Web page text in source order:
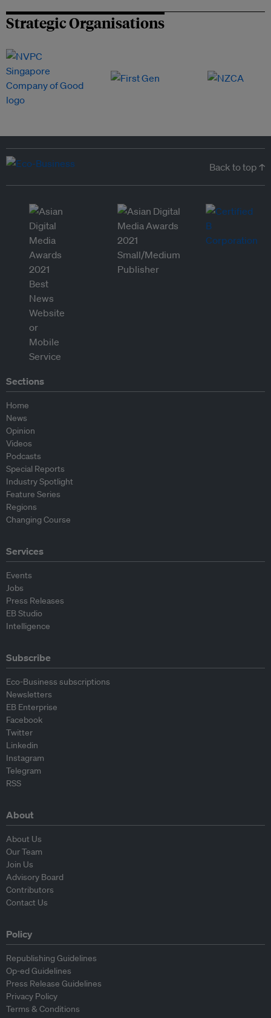
Strategic Organisations
Back to top ↑
Sections
Home
News
Opinion
Videos
Podcasts
Special Reports
Industry Spotlight
Feature Series
Regions
Changing Course
Services
Events
Jobs
Press Releases
EB Studio
Intelligence
Subscribe
Eco-Business subscriptions
Newsletters
EB Enterprise
Facebook
Twitter
Linkedin
Instagram
Telegram
RSS
About
About Us
Our Team
Join Us
Advisory Board
Contributors
Contact Us
Policy
Republishing Guidelines
Op-ed Guidelines
Press Release Guidelines
Privacy Policy
Terms & Conditions